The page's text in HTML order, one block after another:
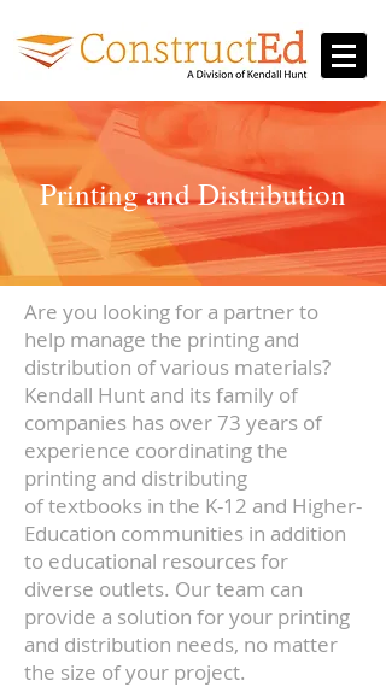
Printing and Distribution
Are you looking for a partner to
help manage the printing and
distribution of various materials?
Kendall Hunt and its family of
companies has over 73 years of
experience coordinating the
printing and distributing
of textbooks in the K-12 and Higher-
Education communities in addition
to educational resources for
diverse outlets. Our team can
provide a solution for your printing
and distribution needs, no matter
the size of your project.